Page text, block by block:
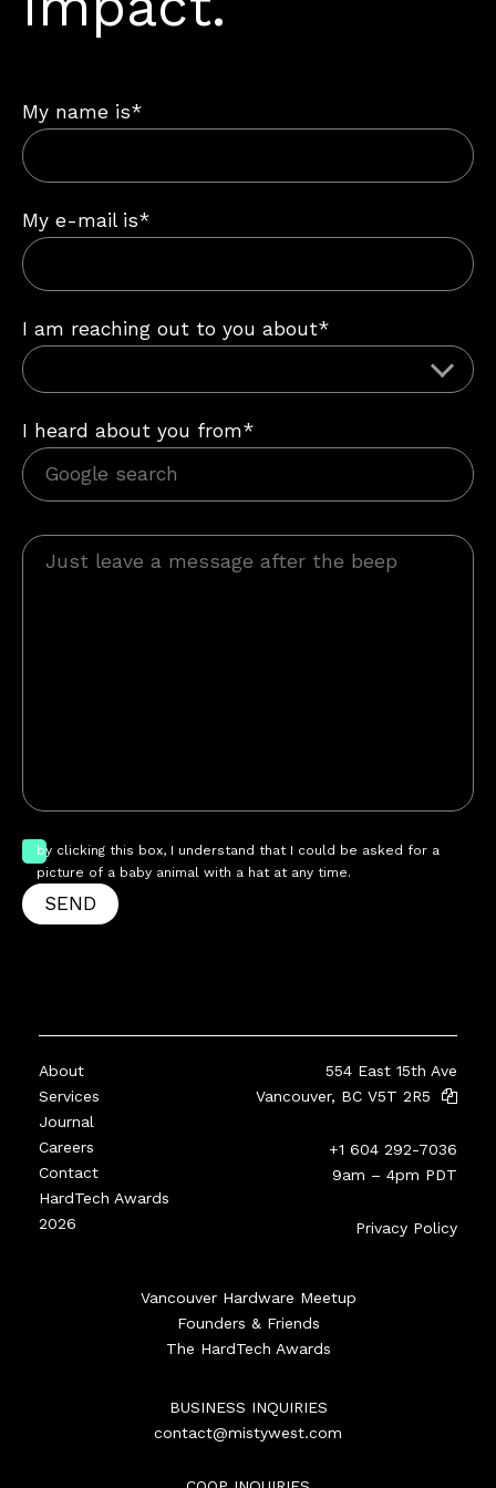
My name is*
My e-mail is*
I am reaching out to you about*
I heard about you from*
by clicking this box, I understand that I could be asked for a
picture of a baby animal with a hat at any time.
SEND
About
Services
Journal
Careers
Contact
HardTech Awards
2026
554 East 15th Ave
Vancouver, BC V5T 2R5
+1 604 292-7036
9am – 4pm PDT
Privacy Policy
Vancouver Hardware Meetup
Founders & Friends
The HardTech Awards
BUSINESS INQUIRIES
contact@mistywest.com